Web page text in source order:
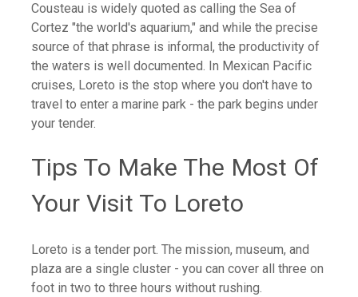
Cousteau is widely quoted as calling the Sea of
Cortez "the world's aquarium," and while the precise
source of that phrase is informal, the productivity of
the waters is well documented. In Mexican Pacific
cruises, Loreto is the stop where you don't have to
travel to enter a marine park - the park begins under
your tender.
Tips To Make The Most Of
Your Visit To Loreto
Loreto is a tender port. The mission, museum, and
plaza are a single cluster - you can cover all three on
foot in two to three hours without rushing.